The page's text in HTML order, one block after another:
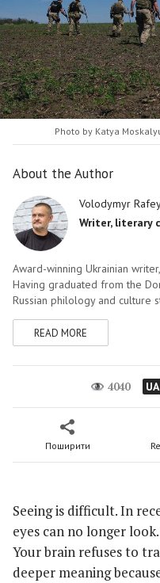
Photo by Katya
About the Author
Volodymyr
Writer, literary
Award-winning Ukrainian
Having graduated from the
Russian philology and culture
READ MORE
4040 UA
Поширити
Seeing is difficult. In
eyes can no longer
Your brain refuses to
deeper meaning